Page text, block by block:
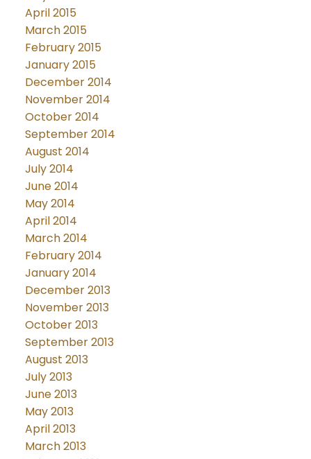
April 2015
March 2015
February 2015
January 2015
December 2014
November 2014
October 2014
September 2014
August 2014
July 2014
June 2014
May 2014
April 2014
March 2014
February 2014
January 2014
December 2013
November 2013
October 2013
September 2013
August 2013
July 2013
June 2013
May 2013
April 2013
March 2013